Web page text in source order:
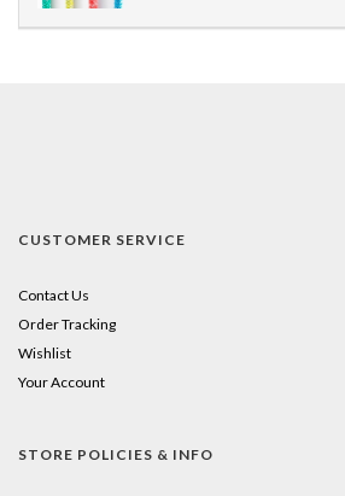
CUSTOMER SERVICE
Contact Us
Order Tracking
Wishlist
Your Account
STORE POLICIES & INFO